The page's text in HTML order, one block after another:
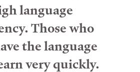
language
Those who
the language
very quickly.